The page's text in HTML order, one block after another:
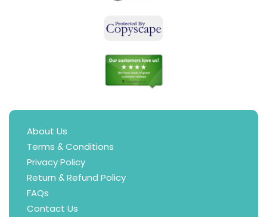
About Us
Terms & Conditions
Privacy Policy
Return & Refund Policy
FAQs
Contact Us